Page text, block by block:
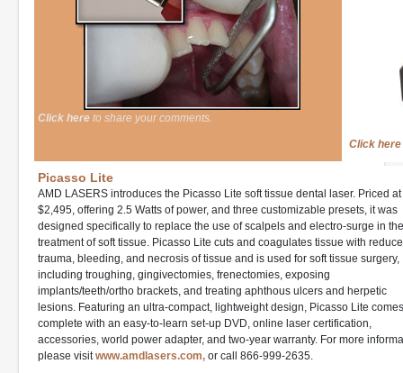
Click here to share your comments.
Click here
Picasso Lite
AMD LASERS introduces the Picasso Lite soft tissue dental laser. Priced at
$2,495, offering 2.5 Watts of power, and three customizable presets, it was
designed specifically to replace the use of scalpels and electro-surge in the
treatment of soft tissue. Picasso Lite cuts and coagulates tissue with
trauma, bleeding, and necrosis of tissue and is used for soft tissue surgery,
including troughing, gingivectomies, frenectomies, exposing
implants/teeth/ortho brackets, and treating aphthous ulcers and herpetic
lesions. Featuring an ultra-compact, lightweight design, Picasso Lite comes
complete with an easy-to-learn set-up DVD, online laser certification,
accessories, world power adapter, and two-year warranty. For more
please visitwww.amdlasers.com, or call 866-999-2635.